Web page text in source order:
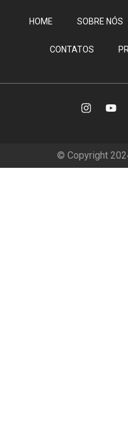
HOME SOBRE NÓS
CONTATOS
© Copyright